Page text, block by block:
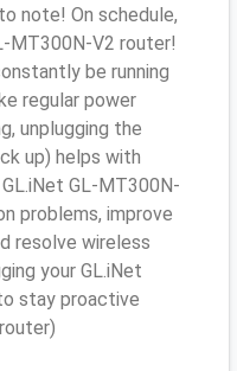
note! On schedule,
MT300N-V2 router!
be running
regular power
unplugging the
up) helps with
GL-MT300N-
problems, improve
resolve wireless
your GL.iNet
stay proactive